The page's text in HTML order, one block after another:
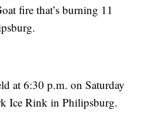
fire that’s burning 11
at 6:30 p.m. on Saturday
Ice Rink in Philipsburg.